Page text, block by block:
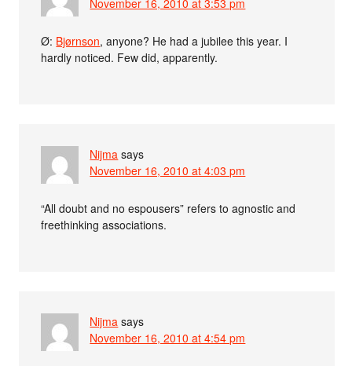
Ø: Bjørnson, anyone? He had a jubilee this year. I
hardly noticed. Few did, apparently.
Nijma says
November 16, 2010 at 4:03 pm
“All doubt and no espousers” refers to agnostic and
freethinking associations.
Nijma says
November 16, 2010 at 4:54 pm